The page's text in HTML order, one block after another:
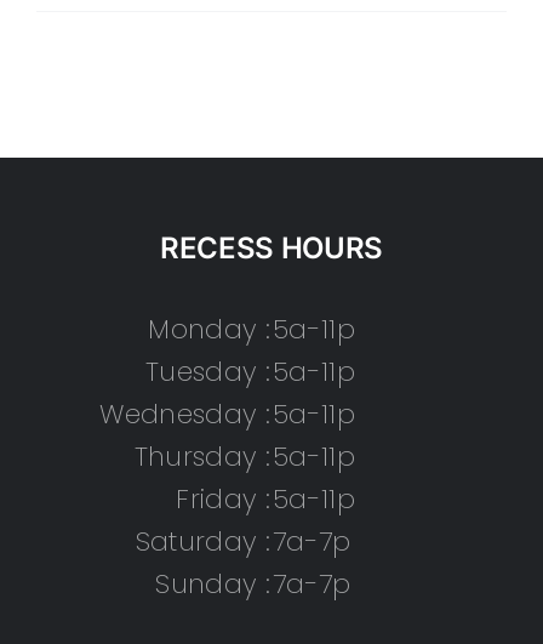
RECESS HOURS
Monday :5a-11p
Tuesday :5a-11p
Wednesday :5a-11p
Thursday :5a-11p
Friday :5a-11p
Saturday :7a-7p
Sunday :7a-7p